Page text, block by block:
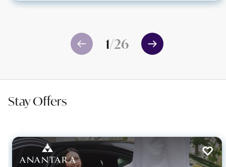
1/26
Stay Offers